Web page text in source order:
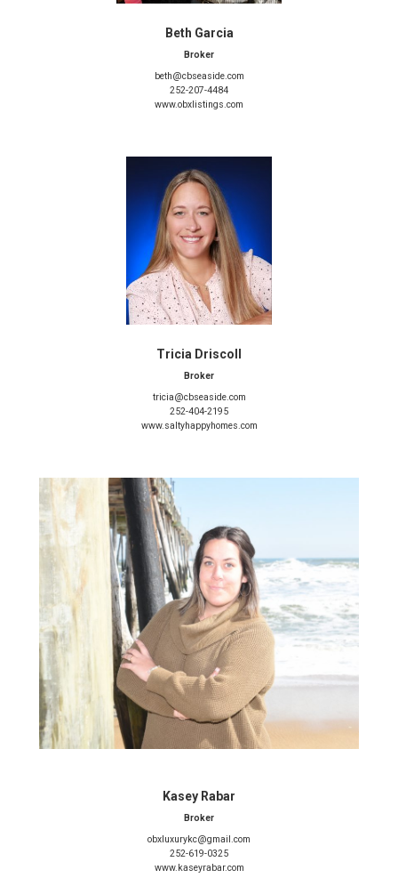
Beth Garcia
Broker
beth@cbseaside.com
252-207-4484
www.obxlistings.com
Tricia Driscoll
Broker
tricia@cbseaside.com
252-404-2195
www.saltyhappyhomes.com
Kasey Rabar
Broker
obxluxurykc@gmail.com
252-619-0325
www.kaseyrabar.com